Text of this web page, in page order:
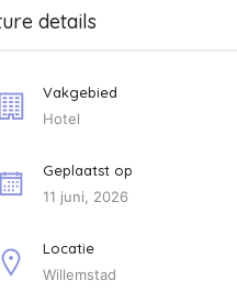
details
Vakgebied
Hotel
Geplaatst op
11 juni, 2026
Locatie
Willemstad